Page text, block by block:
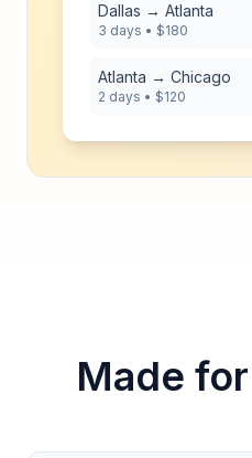
Dallas → Atlanta
3 days • $180
Atlanta → Chicago
2 days • $120
Made